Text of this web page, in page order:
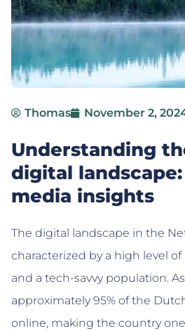
Thomas November 2,
Understanding
digital
media insights
The digital landscape in the
characterized by a high level
and a tech-savvy population.
approximately 95% of the
online, making the country